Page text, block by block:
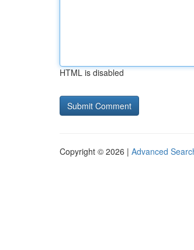
HTML is disabled
Copyright © 2026 | Advanced